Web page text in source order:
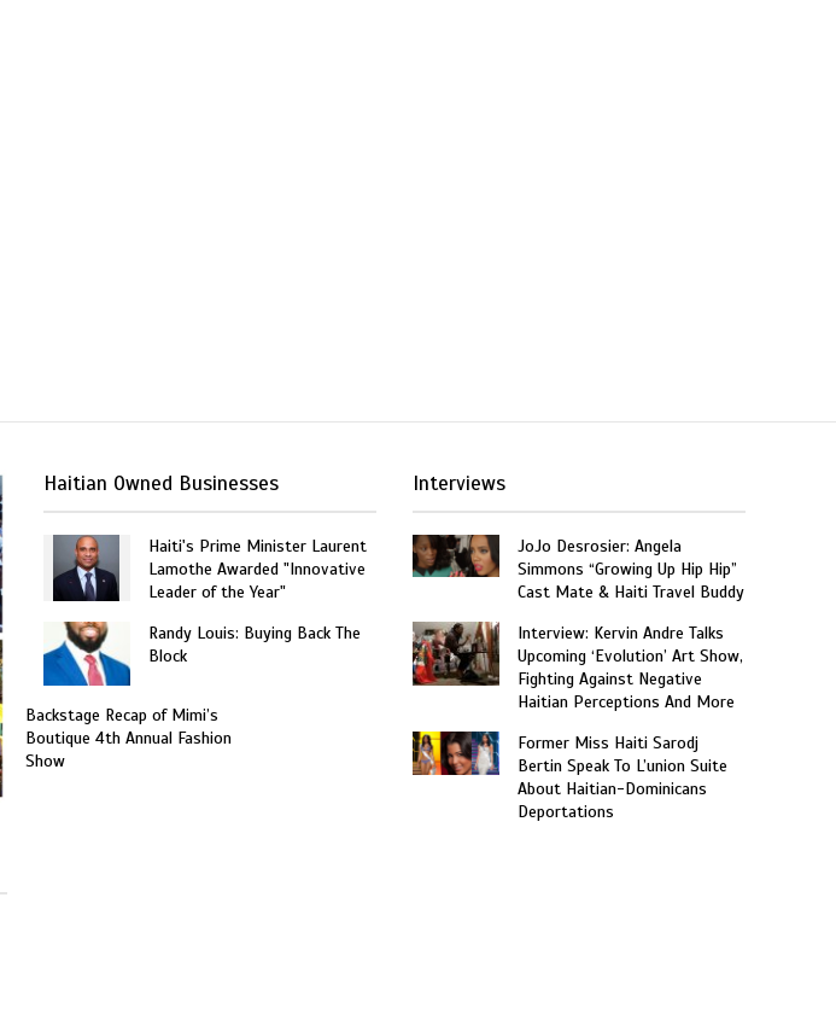
Haitian Owned Businesses
Haiti's Prime Minister Laurent
Lamothe Awarded "Innovative
Leader of the Year"
Randy Louis: Buying Back The
Block
Backstage Recap of Mimi’s
Boutique 4th Annual Fashion
Show
Interviews
JoJo Desrosier: Angela
Simmons “Growing Up Hip Hip”
Cast Mate & Haiti Travel Buddy
Interview: Kervin Andre Talks
Upcoming ‘Evolution’ Art Show,
Fighting Against Negative
Haitian Perceptions And More
Former Miss Haiti Sarodj
Bertin Speak To L’union Suite
About Haitian-Dominicans
Deportations